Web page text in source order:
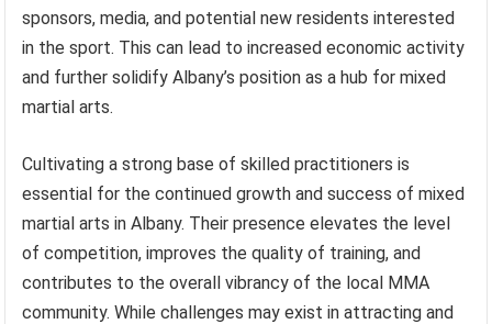
sponsors, media, and potential new residents interested
in the sport. This can lead to increased economic activity
and further solidify Albany’s position as a hub for mixed
martial arts.
Cultivating a strong base of skilled practitioners is
essential for the continued growth and success of mixed
martial arts in Albany. Their presence elevates the level
of competition, improves the quality of training, and
contributes to the overall vibrancy of the local MMA
community. While challenges may exist in attracting and